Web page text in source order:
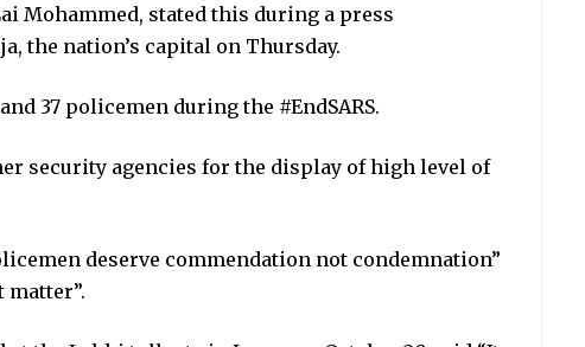
Mohammed, stated this during a press
the nation’s capital on Thursday.
37 policemen during the #EndSARS.
security agencies for the display of high level of
deserve commendation not condemnation”